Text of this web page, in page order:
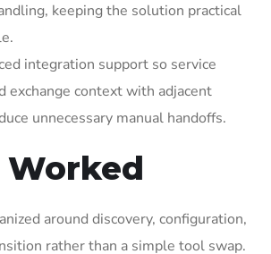
keeping the solution practical
integration support so service
exchange context with adjacent
unnecessary manual handoffs.
around discovery, configuration,
rather than a simple tool swap.